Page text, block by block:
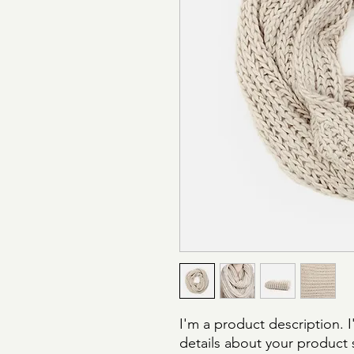
I'm a product description.
details about your product